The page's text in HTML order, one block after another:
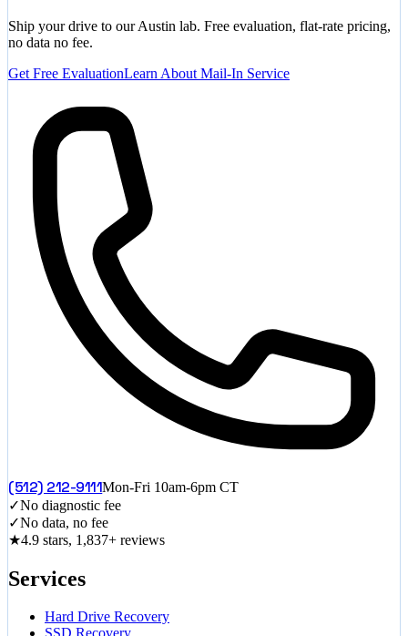
Ship your drive to our Austin lab. Free evaluation, flat-rate pricing,
no data no fee.
Get Free EvaluationLearn About Mail-In Service
(512) 212-9111Mon-Fri 10am-6pm CT
✓No diagnostic fee
✓No data, no fee
★4.9 stars, 1,837+ reviews
Services
Hard Drive Recovery